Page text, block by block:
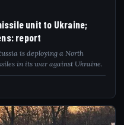
unit to Ukraine;
report
is deploying a North
in its war against Ukraine.